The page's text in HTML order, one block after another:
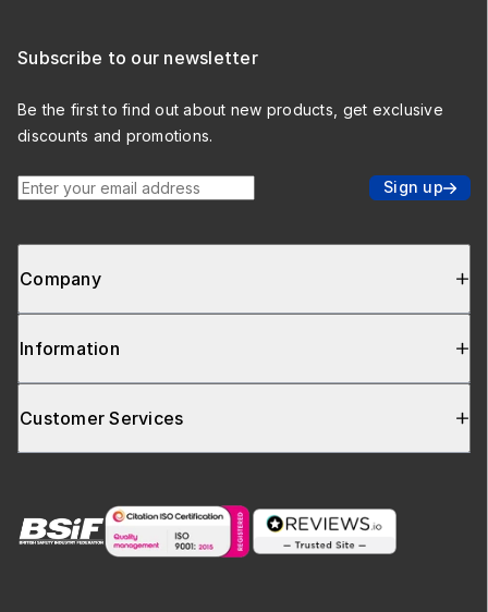
Company
Information
Customer Services
Subscribe to our newsletter
Be the first to find out about new products, get exclusive
discounts and promotions.
Enter your email address Sign up